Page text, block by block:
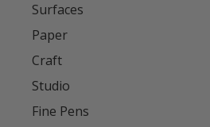
Surfaces
Paper
Craft
Studio
Fine Pens